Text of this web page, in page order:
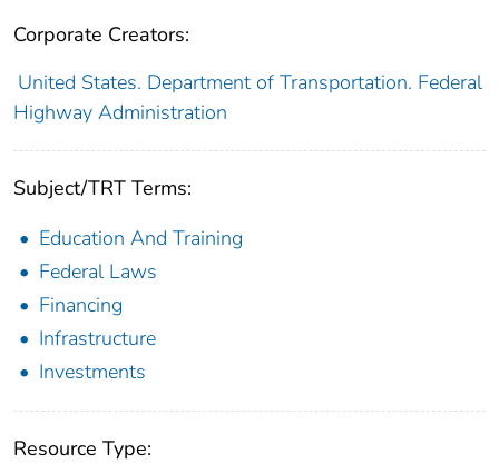
Corporate Creators:
United States. Department of Transportation. Federal
Highway Administration
Subject/TRT Terms:
Education And Training
Federal Laws
Financing
Infrastructure
Investments
Resource Type: